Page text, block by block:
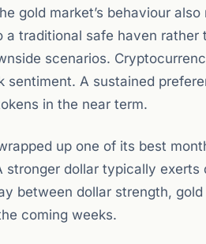
gold market’s behaviour
a traditional safe haven
scenarios.
sentiment. A sustained
in the near term.
up one of its best
stronger dollar typically
between dollar strength,
coming weeks.